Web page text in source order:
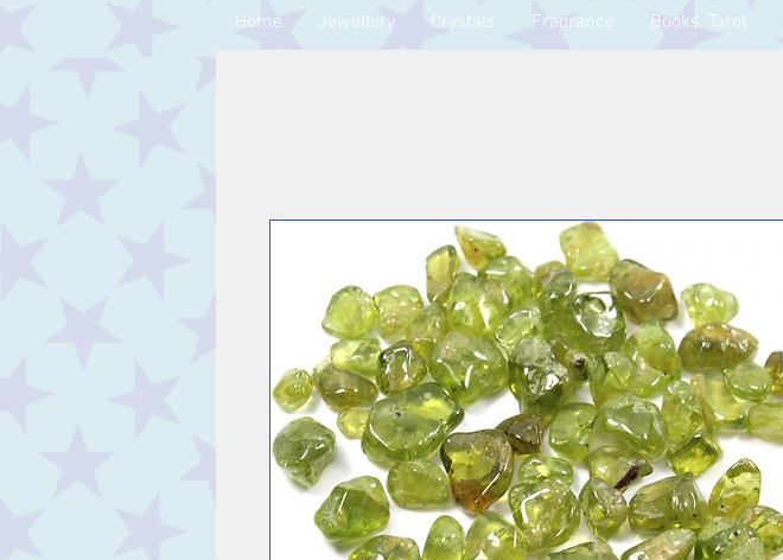
Home Jewellery Crystals Fragrance Books, Tarot